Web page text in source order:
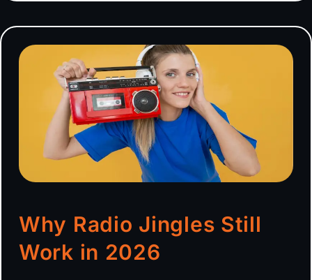
Why Radio Jingles Still
Work in 2026